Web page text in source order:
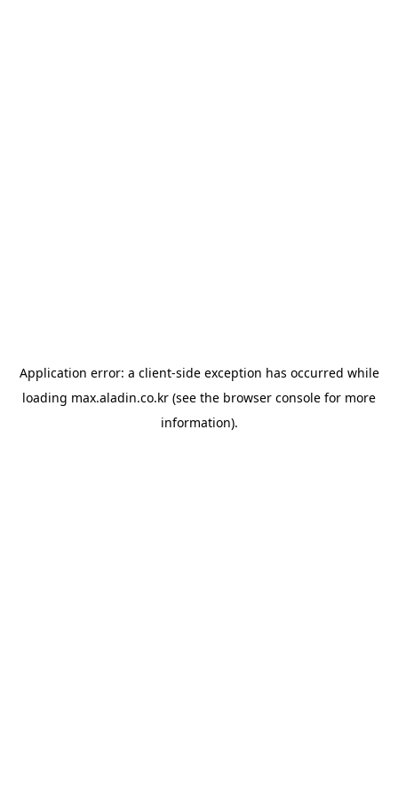
Application error: a client-side exception has occurred while
loading max.aladin.co.kr (see the browser console for more
information).